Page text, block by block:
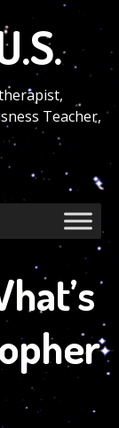
Teacher,